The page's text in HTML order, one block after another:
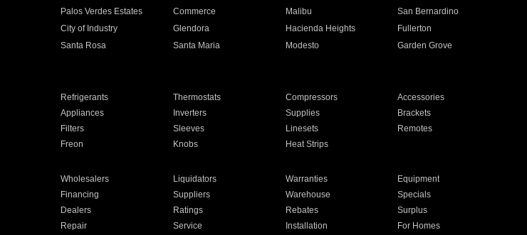
Palos Verdes Estates Commerce Malibu
San Bernardino
City of Industry Glendora Hacienda Heights
Fullerton
Santa Rosa Santa Maria Modesto
Garden Grove
Refrigerants Thermostats Compressors
Accessories
Appliances Inverters Supplies
Brackets
Filters Sleeves Linesets
Remotes
Freon Knobs Heat Strips
Wholesalers Liquidators Warranties
Equipment
Financing Suppliers Warehouse
Specials
Dealers Ratings Rebates
Surplus
Repair Service Installation For Homes